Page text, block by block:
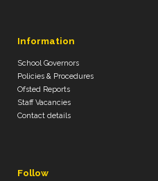
Information
School Governors
Policies & Procedures
Ofsted Reports
Staff Vacancies
Contact details
Follow